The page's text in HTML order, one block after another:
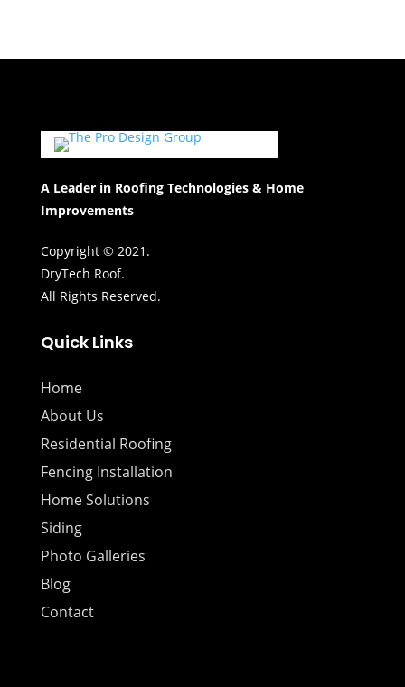
A Leader in Roofing Technologies & Home
Improvements
Copyright © 2021.
DryTech Roof.
All Rights Reserved.
Quick Links
Home
About Us
Residential Roofing
Fencing Installation
Home Solutions
Siding
Photo Galleries
Blog
Contact